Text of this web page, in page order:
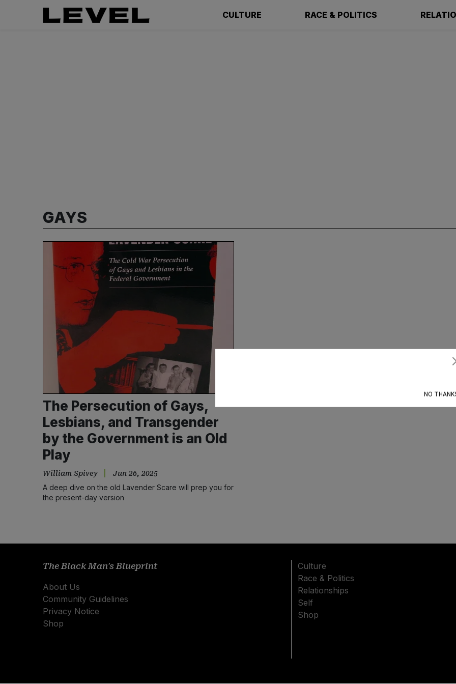
CULTURE RACE & POLITICS
GAYS
The Persecution of Gays,
Lesbians, and Transgender
by the Government is an Old
Play
William Spivey Jun 26, 2025
A deep dive on the old Lavender Scare will prep you for
the present-day version
The Black Man's Blueprint
About Us
Community Guidelines
Privacy Notice
Shop
Culture
Race & Politics
Relationships
Self
Shop
NO